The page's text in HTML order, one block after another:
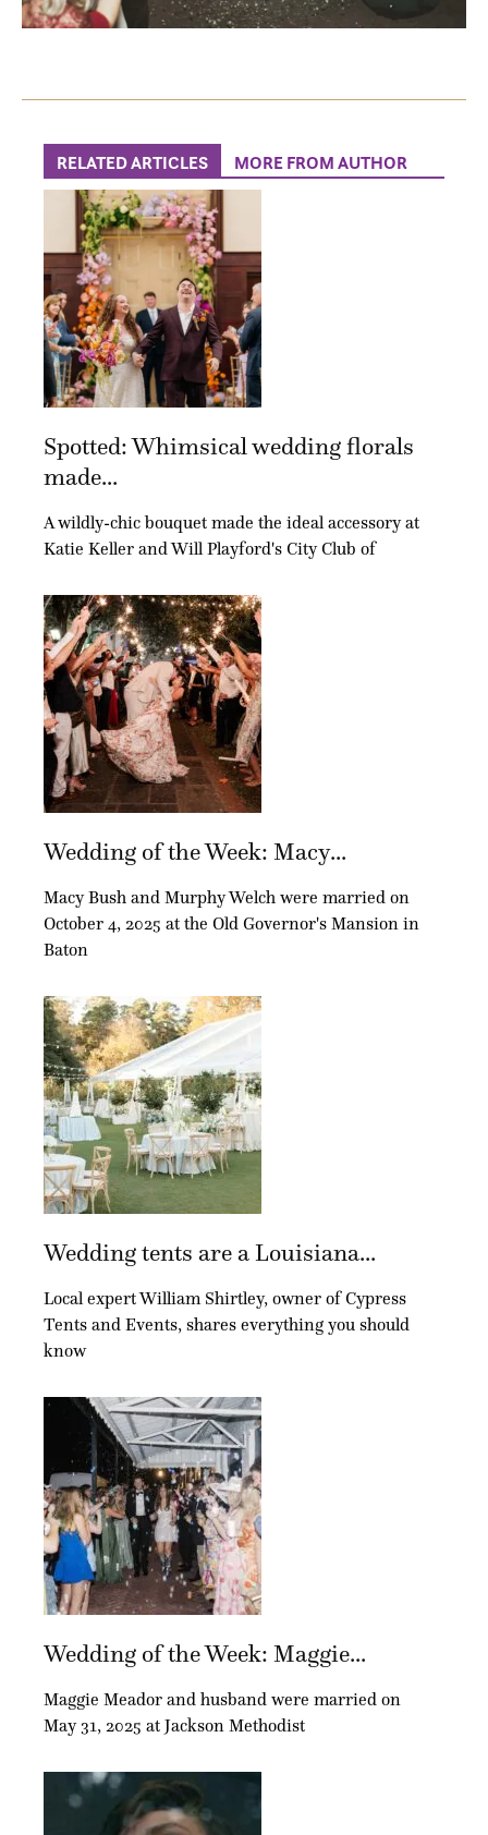
RELATED ARTICLES MORE FROM AUTHOR
Spotted: Whimsical wedding florals
made...
A wildly-chic bouquet made the ideal accessory at
Katie Keller and Will Playford's City Club of
Wedding of the Week: Macy...
Macy Bush and Murphy Welch were married on
October 4, 2025 at the Old Governor's Mansion in
Baton
Wedding tents are a Louisiana...
Local expert William Shirtley, owner of Cypress
Tents and Events, shares everything you should
know
Wedding of the Week: Maggie...
Maggie Meador and husband were married on
May 31, 2025 at Jackson Methodist